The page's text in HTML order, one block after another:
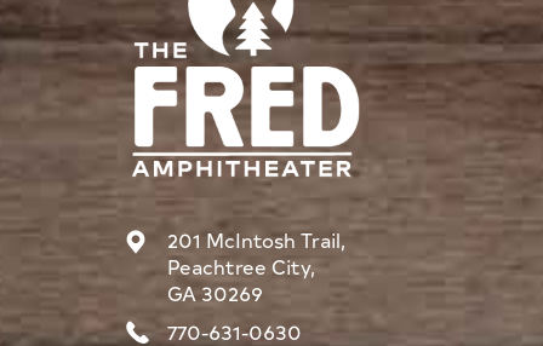
201 McIntosh Trail,
Peachtree City,
GA 30269
770-631-0630